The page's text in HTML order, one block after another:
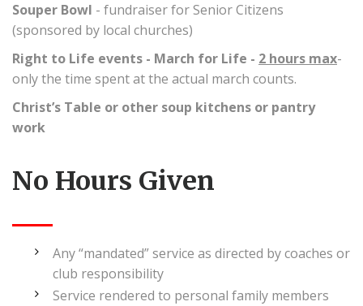
Souper Bowl - fundraiser for Senior Citizens
(sponsored by local churches)
Right to Life events - March for Life - 2 hours max-
only the time spent at the actual march counts.
Christ’s Table or other soup kitchens or pantry
work
No Hours Given
Any “mandated” service as directed by coaches or
club responsibility
Service rendered to personal family members